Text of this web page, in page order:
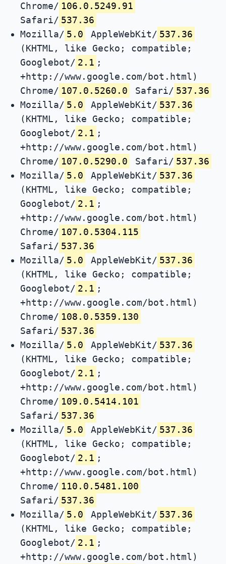
Chrome/ 106.0.5249.91
Safari/ 537.36
Mozilla/ 5.0 AppleWebKit/ 537.36
(KHTML, like Gecko; compatible;
Googlebot/ 2.1 ;
+http://www.google.com/bot.html)
Chrome/ 107.0.5260.0 Safari/ 537.36
Mozilla/ 5.0 AppleWebKit/ 537.36
(KHTML, like Gecko; compatible;
Googlebot/ 2.1 ;
+http://www.google.com/bot.html)
Chrome/ 107.0.5290.0 Safari/ 537.36
Mozilla/ 5.0 AppleWebKit/ 537.36
(KHTML, like Gecko; compatible;
Googlebot/ 2.1 ;
+http://www.google.com/bot.html)
Chrome/ 107.0.5304.115
Safari/ 537.36
Mozilla/ 5.0 AppleWebKit/ 537.36
(KHTML, like Gecko; compatible;
Googlebot/ 2.1 ;
+http://www.google.com/bot.html)
Chrome/ 108.0.5359.130
Safari/ 537.36
Mozilla/ 5.0 AppleWebKit/ 537.36
(KHTML, like Gecko; compatible;
Googlebot/ 2.1 ;
+http://www.google.com/bot.html)
Chrome/ 109.0.5414.101
Safari/ 537.36
Mozilla/ 5.0 AppleWebKit/ 537.36
(KHTML, like Gecko; compatible;
Googlebot/ 2.1 ;
+http://www.google.com/bot.html)
Chrome/ 110.0.5481.100
Safari/ 537.36
Mozilla/ 5.0 AppleWebKit/ 537.36
(KHTML, like Gecko; compatible;
Googlebot/ 2.1 ;
+http://www.google.com/bot.html)